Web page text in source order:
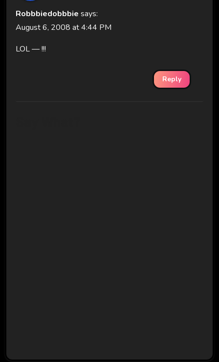
Robbbiedobbbie says:
August 6, 2008 at 4:44 PM
LOL — !!!
Reply